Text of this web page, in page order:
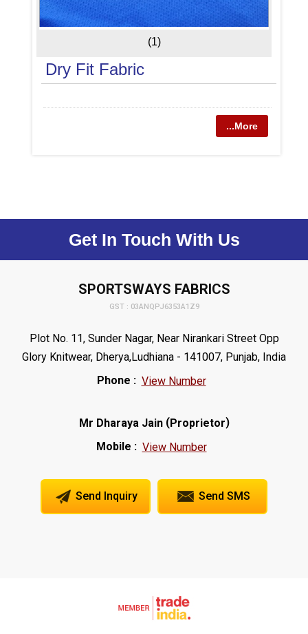
(1)
Dry Fit Fabric
...More
Get In Touch With Us
SPORTSWAYS FABRICS
GST : 03ANQPJ6353A1Z9
Plot No. 11, Sunder Nagar, Near Nirankari Street Opp
Glory Knitwear, Dherya,Ludhiana - 141007, Punjab, India
Phone : View Number
Mr Dharaya Jain(Proprietor)
Mobile : View Number
Send Inquiry Send SMS